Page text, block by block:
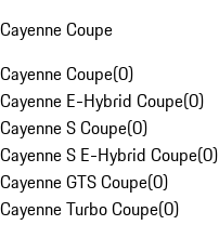
Cayenne Coupe
Cayenne Coupe(0)
Cayenne E-Hybrid Coupe(0)
Cayenne S Coupe(0)
Cayenne S E-Hybrid Coupe(0)
Cayenne GTS Coupe(0)
Cayenne Turbo Coupe(0)